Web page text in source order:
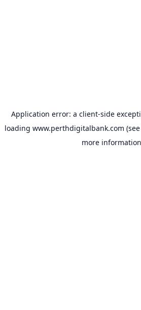
Application error: a client-side
loading www.perthdigitalbank.com
more